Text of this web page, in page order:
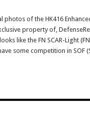
of the HK416
property of,
like the FN SCAR-Light (FN
some competition in SOF